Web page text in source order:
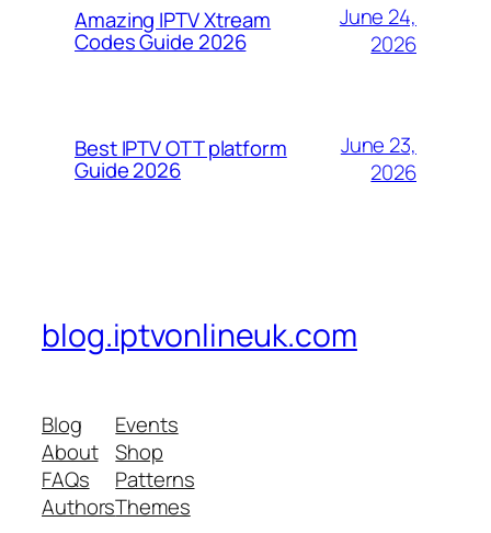
Amazing IPTV Xtream
Codes Guide 2026
June 24,
2026
Best IPTV OTT platform
Guide 2026
June 23,
2026
blog.iptvonlineuk.com
Blog
About
FAQs
Authors
Events
Shop
Patterns
Themes